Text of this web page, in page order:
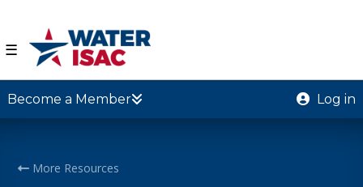
☰
Become a Member Log in
More Resources